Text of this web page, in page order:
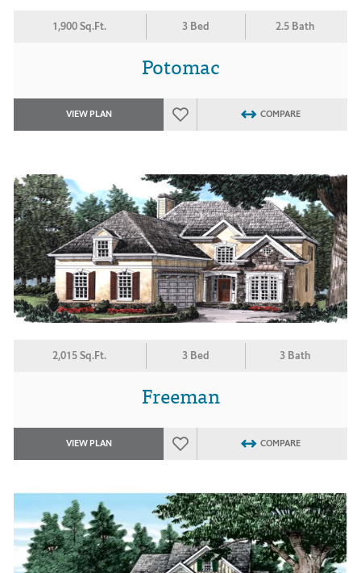
1,900 Sq.Ft. 3 Bed 2.5 Bath
Potomac
VIEW PLAN COMPARE
2,015 Sq.Ft. 3 Bed 3 Bath
Freeman
VIEW PLAN COMPARE